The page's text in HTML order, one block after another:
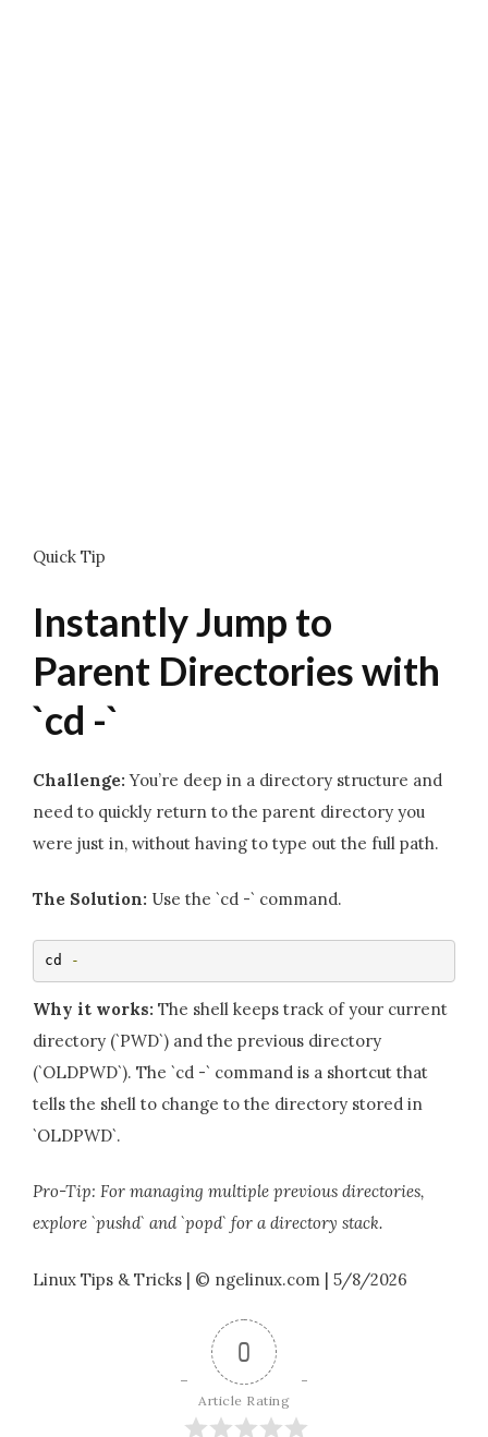
Quick Tip
Instantly Jump to
Parent Directories with
`cd -`
Challenge: You’re deep in a directory structure and
need to quickly return to the parent directory you
were just in, without having to type out the full path.
The Solution: Use the `cd -` command.
cd -
Why it works: The shell keeps track of your current
directory (`PWD`) and the previous directory
(`OLDPWD`). The `cd -` command is a shortcut that
tells the shell to change to the directory stored in
`OLDPWD`.
Pro-Tip: For managing multiple previous directories,
explore `pushd` and `popd` for a directory stack.
Linux Tips & Tricks | © ngelinux.com | 5/8/2026
0
Article Rating